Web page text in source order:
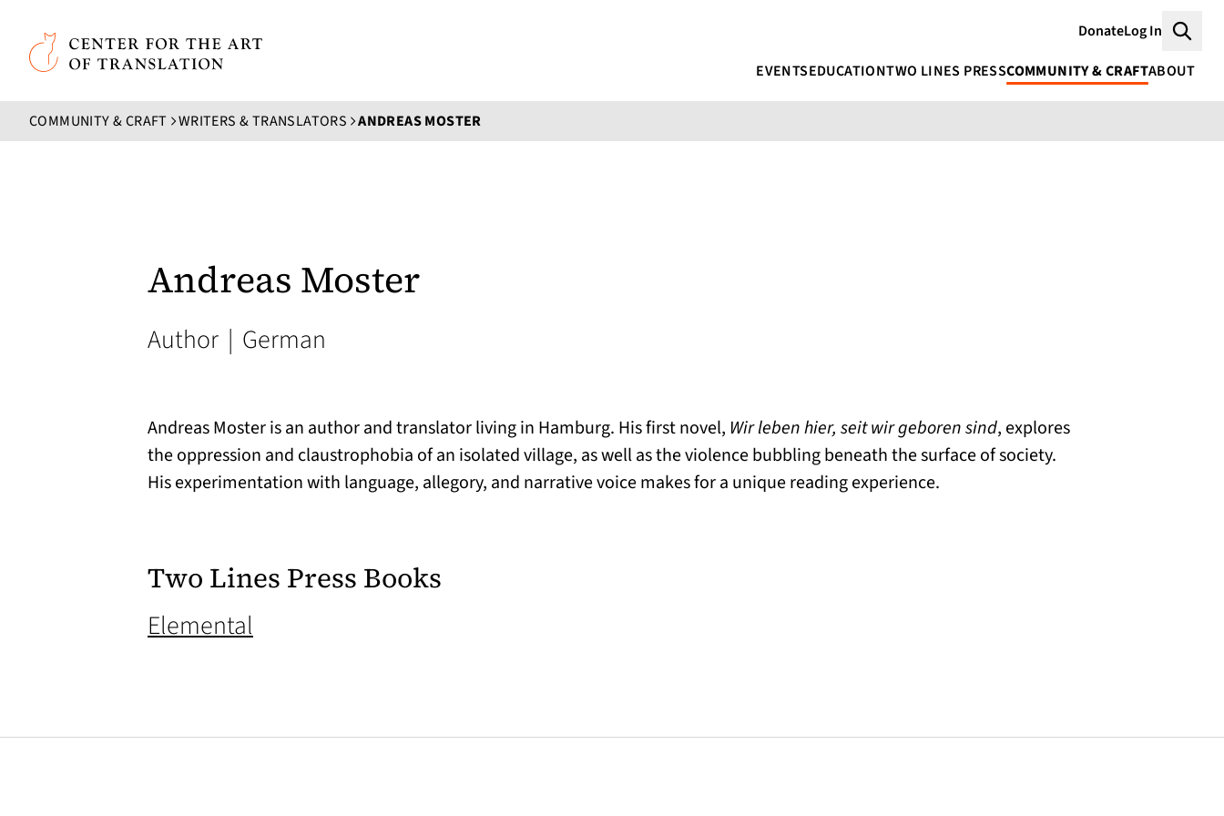
Skip to main content
Center for the Art of Translation
DonateLog In
EVENTSEDUCATIONTWO LINES PRESSCOMMUNITY & CRAFTABOUT
COMMUNITY & CRAFT WRITERS & TRANSLATORS ANDREAS MOSTER
Andreas Moster
Author | German
Andreas Moster is an author and translator living in Hamburg. His first novel, Wir leben hier, seit wir geboren sind, explores
the oppression and claustrophobia of an isolated village, as well as the violence bubbling beneath the surface of society.
His experimentation with language, allegory, and narrative voice makes for a unique reading experience.
Two Lines Press Books
Elemental